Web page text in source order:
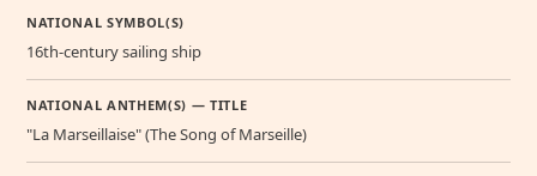
NATIONAL SYMBOL(S)
16th-century sailing ship
NATIONAL ANTHEM(S) — TITLE
"La Marseillaise" (The Song of Marseille)